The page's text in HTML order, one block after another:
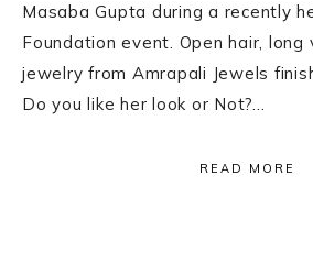
Masaba Gupta during a recently
Foundation event. Open hair, long
jewelry from Amrapali Jewels
Do you like her look or Not?…
READ MORE